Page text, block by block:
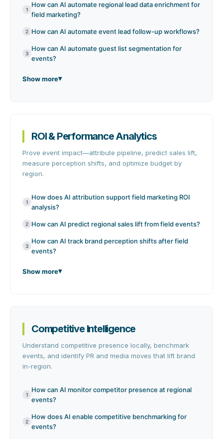
1
How can AI automate regional lead data enrichment for
field marketing?
2 How can AI automate event lead follow-up workflows?
3
How can AI automate guest list segmentation for
events?
Show more
ROI & Performance Analytics
Prove event impact—attribute pipeline, predict sales lift,
measure perception shifts, and optimize budget by
region.
1
How does AI attribution support field marketing ROI
analysis?
2 How can AI predict regional sales lift from field events?
3
How can AI track brand perception shifts after field
events?
Show more
Competitive Intelligence
Understand competitive presence locally, benchmark
events, and identify PR and media moves that lift brand
in-region.
1
How can AI monitor competitor presence at regional
events?
2
How does AI enable competitive benchmarking for
events?